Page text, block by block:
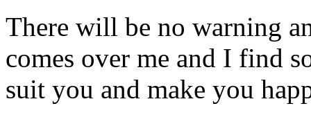
There will be no warning
comes over me and I find
suit you and make you